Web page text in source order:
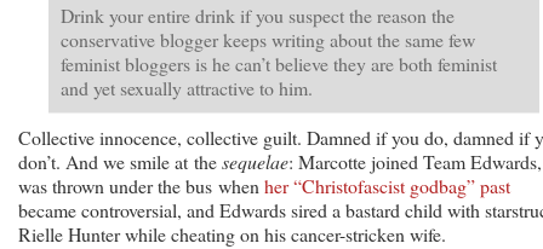
Drink your entire drink if you suspect the reason the
conservative blogger keeps writing about the same few
feminist bloggers is he can’t believe they are both feminist
and yet sexually attractive to him.
Collective innocence, collective guilt. Damned if you do, damned if
don’t. And we smile at thesequelae: Marcotte joined Team Edwards,
was thrown under the bus when her “Christofascist godbag” past
became controversial, and Edwards sired a bastard child with
Rielle Hunter while cheating on his cancer-stricken wife.